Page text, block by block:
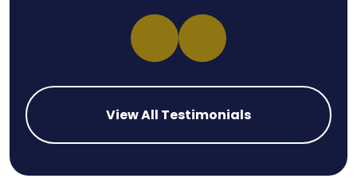
View All Testimonials